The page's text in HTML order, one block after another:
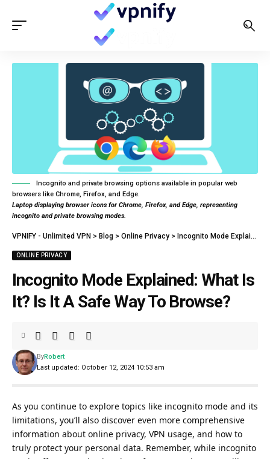
Incognito and private browsing options available in popular web
browsers like Chrome, Firefox, and Edge.
Laptop displaying browser icons for Chrome, Firefox, and Edge, representing
incognito and private browsing modes.
VPNIFY - Unlimited VPN > Blog > Online Privacy > Incognito Mode Explained: What Is It? Is It A Safe Way To Browse?
ONLINE PRIVACY
Incognito Mode Explained: What Is
It? Is It A Safe Way To Browse?
Last updated: October 12, 2024 10:53 am
ByRobert
As you continue to explore topics like incognito mode and its
limitations, you’ll also discover even more comprehensive
information about online privacy, VPN usage, and how to
truly protect your personal data. Remember, while incognito